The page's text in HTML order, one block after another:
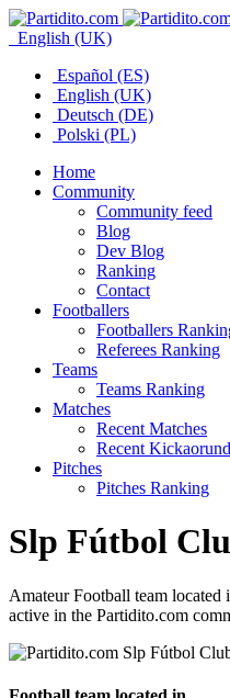
English (UK)
Español (ES)
English (UK)
Deutsch (DE)
Polski (PL)
Home
Community
Community feed
Blog
Dev Blog
Ranking
Contact
Footballers
Footballers
Referees Ranking
Teams
Teams Ranking
Matches
Recent Matches
Recent
Pitches
Pitches Ranking
Slp Fútbol
Amateur Football team
active in the Partidito.com